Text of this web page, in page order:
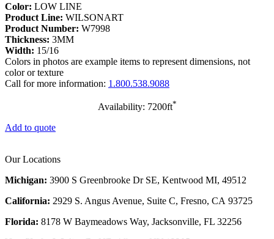
Color: LOW LINE
Product Line: WILSONART
Product Number: W7998
Thickness: 3MM
Width: 15/16
Colors in photos are example items to represent dimensions, not
color or texture
Call for more information: 1.800.538.9088
Availability: 7200ft*
Add to quote
Our Locations
Michigan: 3900 S Greenbrooke Dr SE, Kentwood MI, 49512
California: 2929 S. Angus Avenue, Suite C, Fresno, CA 93725
Florida: 8178 W Baymeadows Way, Jacksonville, FL 32256